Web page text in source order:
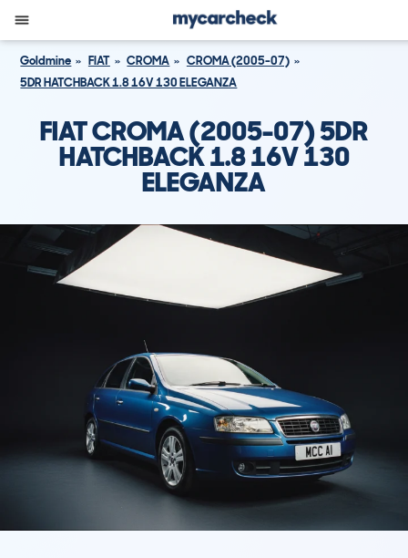
Goldmine FIAT CROMA
CROMA (2005-07)
5DR HATCHBACK 1.8 16V 130 ELEGANZA
FIAT CROMA (2005-07) 5DR
HATCHBACK 1.8 16V 130
ELEGANZA